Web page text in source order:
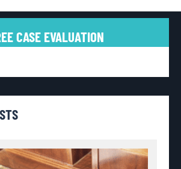
CASE EVALUATION